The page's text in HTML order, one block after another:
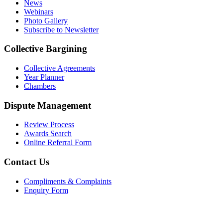
News
Webinars
Photo Gallery
Subscribe to Newsletter
Collective Bargining
Collective Agreements
Year Planner
Chambers
Dispute Management
Review Process
Awards Search
Online Referral Form
Contact Us
Compliments & Complaints
Enquiry Form